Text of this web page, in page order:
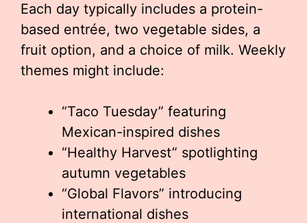
Each day typically includes a protein-
based entrée, two vegetable sides, a
fruit option, and a choice of milk. Weekly
themes might include:
“Taco Tuesday” featuring
Mexican-inspired dishes
“Healthy Harvest” spotlighting
autumn vegetables
“Global Flavors” introducing
international dishes